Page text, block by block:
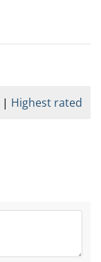
Highest rated